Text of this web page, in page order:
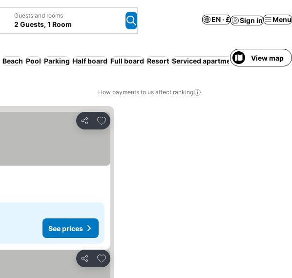
Guests and rooms
2 Guests, 1 Room
EN · £ Sign in Menu
Beach Pool Parking Half board Full board Resort Serviced apartment Pet friendly
View map
How payments to us affect ranking
Share
Add to favourites
See prices
Share
Add to favourites